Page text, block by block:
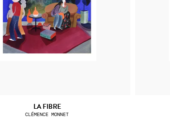
LA FIBRE
CLÉMENCE MONNET